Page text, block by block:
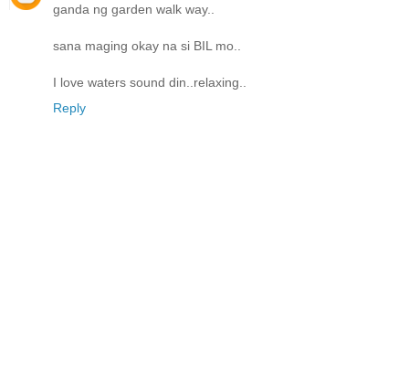
ganda ng garden walk way..
sana maging okay na si BIL mo..
I love waters sound din..relaxing..
Reply